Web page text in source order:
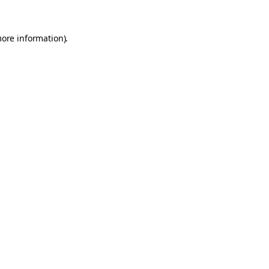
information).